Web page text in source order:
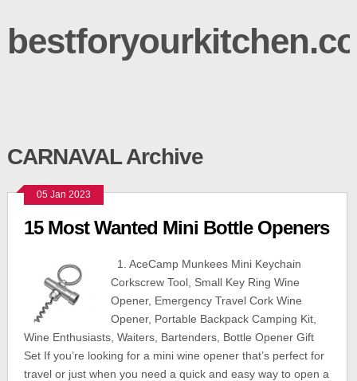
CARNAVAL Archive
05 Jan 2023
15 Most Wanted Mini Bottle Openers
1. AceCamp Munkees Mini Keychain
Corkscrew Tool, Small Key Ring Wine
Opener, Emergency Travel Cork Wine
Opener, Portable Backpack Camping Kit,
Wine Enthusiasts, Waiters, Bartenders, Bottle Opener Gift
Set If you’re looking for a mini wine opener that’s perfect for
travel or just when you need a quick and easy way to open a